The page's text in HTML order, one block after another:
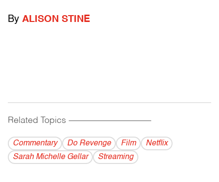
By ALISON STINE
Related Topics ------------------------------------------
Commentary Do Revenge Film
Netflix
Sarah Michelle Gellar
Streaming